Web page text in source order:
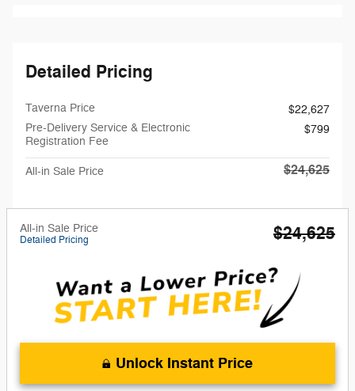
Detailed Pricing
Taverna Price
$22,627
Pre-Delivery Service & Electronic
Registration Fee
$799
All-in Sale Price $24,625
All-in Sale Price
Detailed Pricing $24,625
Unlock Instant Price